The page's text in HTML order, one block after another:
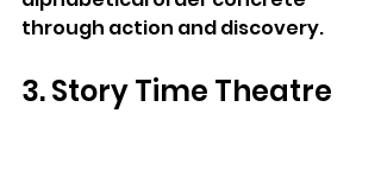
through action and discovery.
3. Story Time Theatre